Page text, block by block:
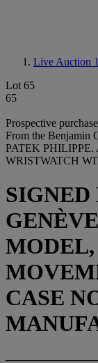
Live Auction
Lot 65
65
Prospective
From the Benjamin
PATEK
WRISTWATCH
MODEL,
CASE